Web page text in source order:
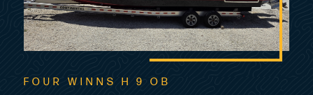
FOUR WINNS H 9 OB